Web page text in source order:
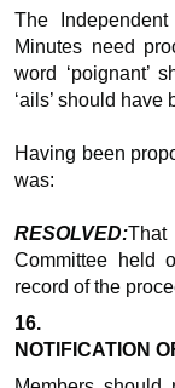
The
Minutes need
word ‘poignant’
‘ails’ should have
Having been
was:
RESOLVED:
Committee held
record of the
16.
NOTIFICATION